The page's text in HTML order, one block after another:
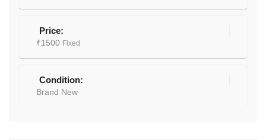
Price:
₹1500 Fixed
Condition:
Brand New